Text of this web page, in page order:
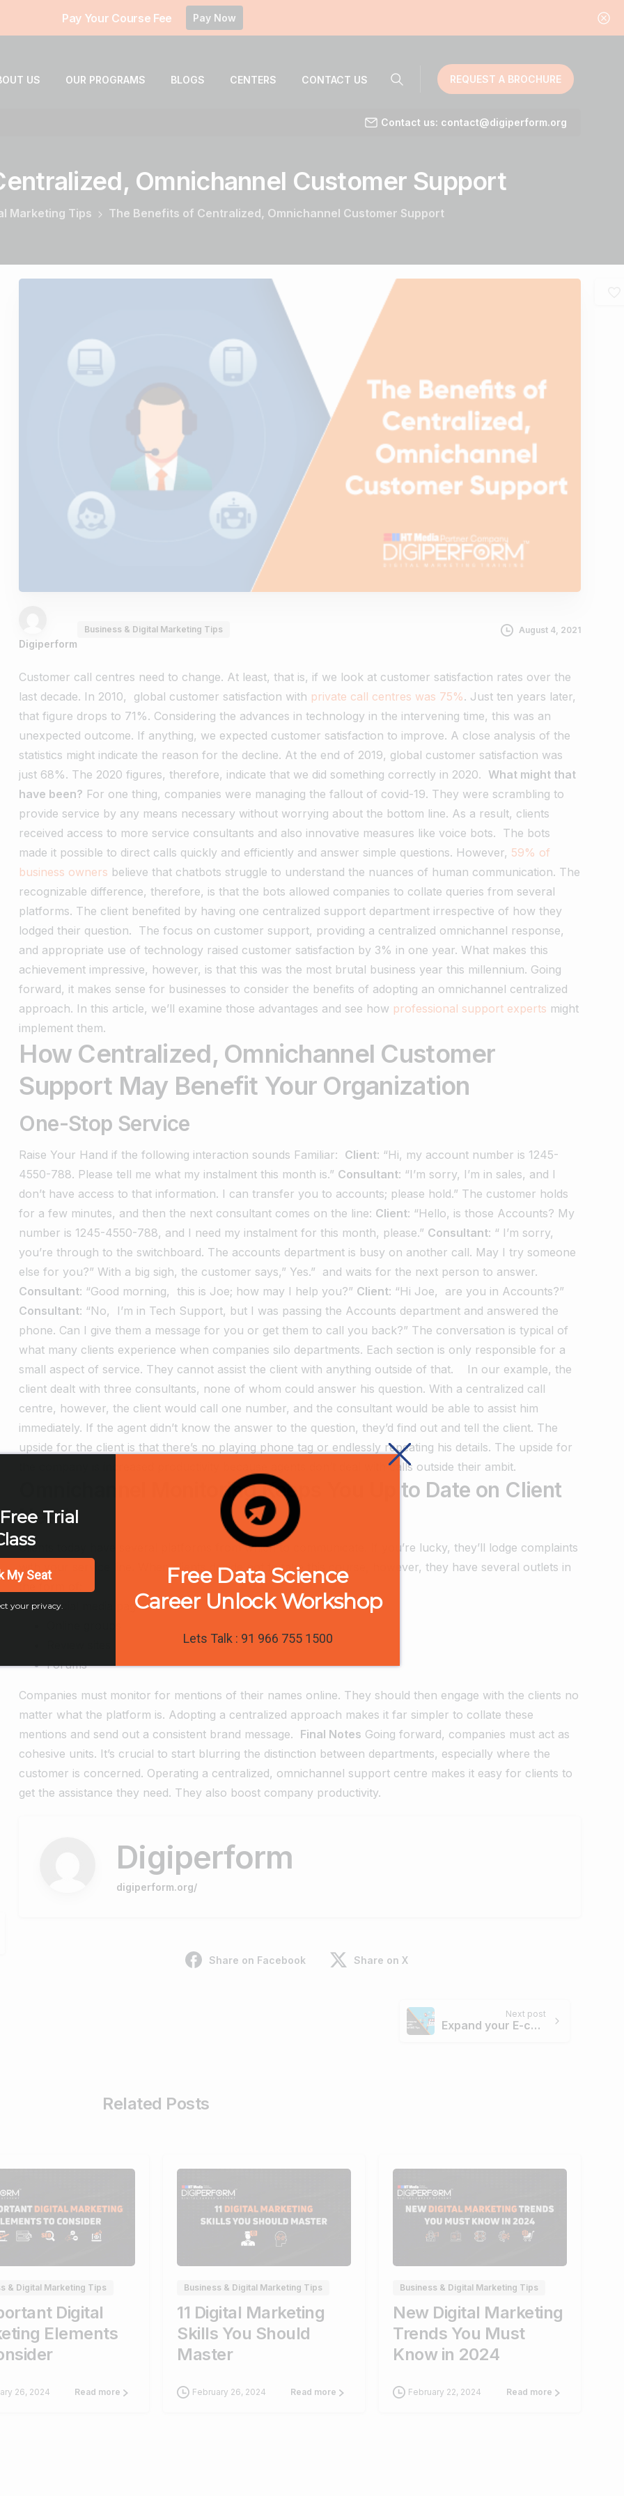
Pay Your Course Fee Pay Now
US OUR PROGRAMS BLOGS CENTERS CONTACT US REQUEST A BROCHURE
Contact us: contact@digiperform.org
Omnichannel Customer Support
Marketing Tips The Benefits of Centralized, Omnichannel Customer Support
Digiperform
Business & Digital Marketing Tips August 4, 2021
Customer call centres need to change. At least, that is, if we look at customer satisfaction rates over the
last decade. In 2010, global customer satisfaction with private call centres was 75%. Just ten years later,
that figure drops to 71%. Considering the advances in technology in the intervening time, this was an
unexpected outcome. If anything, we expected customer satisfaction to improve. A close analysis of the
statistics might indicate the reason for the decline. At the end of 2019, global customer satisfaction was
just 68%. The 2020 figures, therefore, indicate that we did something correctly in 2020. What might that
have been? For one thing, companies were managing the fallout of covid-19. They were scrambling to
provide service by any means necessary without worrying about the bottom line. As a result, clients
received access to more service consultants and also innovative measures like voice bots. The bots
made it possible to direct calls quickly and efficiently and answer simple questions. However, 59% of
business owners believe that chatbots struggle to understand the nuances of human communication. The
recognizable difference, therefore, is that the bots allowed companies to collate queries from several
platforms. The client benefited by having one centralized support department irrespective of how they
lodged their question. The focus on customer support, providing a centralized omnichannel response,
and appropriate use of technology raised customer satisfaction by 3% in one year. What makes this
achievement impressive, however, is that this was the most brutal business year this millennium. Going
forward, it makes sense for businesses to consider the benefits of adopting an omnichannel centralized
approach. In this article, we’ll examine those advantages and see how professional support experts might
implement them.
How Centralized, Omnichannel Customer
Support May Benefit Your Organization
One-Stop Service
Raise Your Hand if the following interaction sounds Familiar: Client: “Hi, my account number is 1245-
4550-788. Please tell me what my instalment this month is.” Consultant: “I’m sorry, I’m in sales, and I
don’t have access to that information. I can transfer you to accounts; please hold.” The customer holds
for a few minutes, and then the next consultant comes on the line: Client: “Hello, is those Accounts? My
number is 1245-4550-788, and I need my instalment for this month, please.” Consultant: “ I’m sorry,
you’re through to the switchboard. The accounts department is busy on another call. May I try someone
else for you?” With a big sigh, the customer says,” Yes.” and waits for the next person to answer.
Consultant: “Good morning, this is Joe; how may I help you?” Client: “Hi Joe, are you in Accounts?”
Consultant: “No, I’m in Tech Support, but I was passing the Accounts department and answered the
phone. Can I give them a message for you or get them to call you back?” The conversation is typical of
what many clients experience when companies silo departments. Each section is only responsible for a
small aspect of service. They cannot assist the client with anything outside of that.
In our example, the
client dealt with three consultants, none of whom could answer his question. With a centralized call
centre, however, the client would call one number, and the consultant would be able to assist him
immediately. If the agent didn’t know the answer to the question, they’d find out and tell the client. The
upside for the client is that there’s no playing phone tag or endlessly repeating his details. The upside for
the company is increased productivity because agents don’t deal with calls outside their ambit.
Omnichannel Monitoring Keeps You Up to Date on Client
Needs
Clients today have several platforms from which to communicate. If you’re lucky, they’ll lodge complaints
with your service line. When clients decide not to take this course, however, they have several outlets in
the form of:
Social media pages
Forums
Companies must monitor for mentions of their names online. They should then engage with the clients no
matter what the platform is. Adopting a centralized approach makes it far simpler to collate these
mentions and send out a consistent brand message. Final Notes Going forward, companies must act as
cohesive units. It’s crucial to start blurring the distinction between departments, especially where the
customer is concerned. Operating a centralized, omnichannel support centre makes it easy for clients to
get the assistance they need. They also boost company productivity.
Digiperform
digiperform.org/
Share on Facebook Share on X
Next post
Expand your E-commerce Business with 6 Essential SEO Tips
Related Posts
& Digital Marketing Tips
Digital
Elements
26, 2024 Read more
Business & Digital Marketing Tips
11 Digital Marketing
Skills You Should
Master
February 26, 2024 Read more
Business & Digital Marketing Tips
New Digital Marketing
Trends You Must
Know in 2024
February 22, 2024 Read more
Trial
My Seat
your privacy.
Free Data Science
Career Unlock Workshop
Lets Talk : 91 966 755 1500